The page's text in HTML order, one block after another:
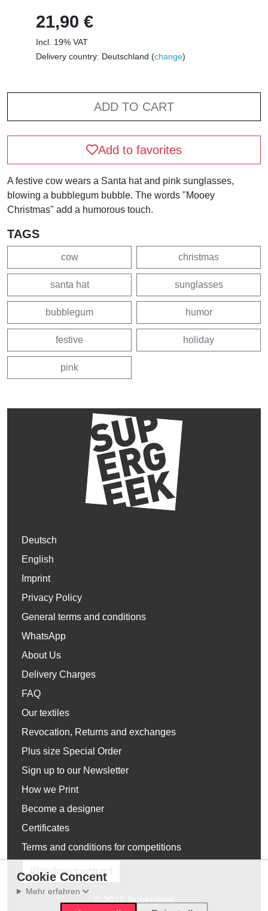
21,90 €
Incl. 19% VAT
Delivery country: Deutschland (change)
ADD TO CART
Add to favorites
A festive cow wears a Santa hat and pink sunglasses,
blowing a bubblegum bubble. The words "Mooey
Christmas" add a humorous touch.
TAGS
cow christmas
santa hat sunglasses
bubblegum humor
festive holiday
pink
Deutsch
English
Imprint
Privacy Policy
General terms and conditions
WhatsApp
About Us
Delivery Charges
FAQ
Our textiles
Revocation, Returns and exchanges
Plus size Special Order
Sign up to our Newsletter
How we Print
Become a designer
Certificates
Terms and conditions for competitions
Withdraw contract
Cookie Concent
Mehr erfahren